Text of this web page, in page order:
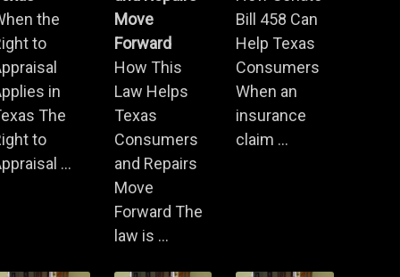
the
to
in
The
to
...
Move
Forward
How This
Law Helps
Texas
Consumers
and Repairs
Move
Forward The
law is ...
Bill 458 Can
Help Texas
Consumers
When an
insurance
claim ...